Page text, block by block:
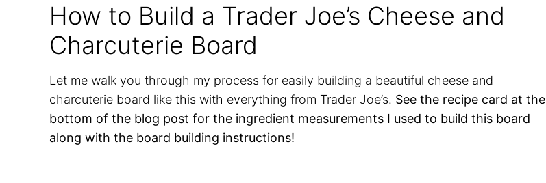
How to Build a Trader Joe’s Cheese and
Charcuterie Board
Let me walk you through my process for easily building a beautiful cheese and
charcuterie board like this with everything from Trader Joe’s. See the recipe card at the
bottom of the blog post for the ingredient measurements I used to build this board
along with the board building instructions!